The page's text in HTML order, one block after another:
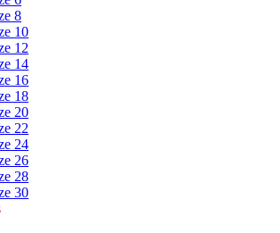
8
10
12
14
16
18
20
22
24
26
28
30